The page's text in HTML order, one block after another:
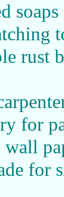
rust
for
wall
for